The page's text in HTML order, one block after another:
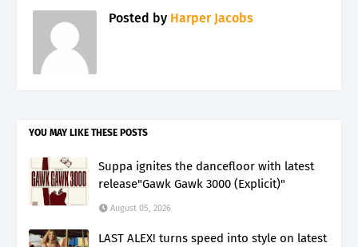
Posted by Harper Jacobs
YOU MAY LIKE THESE POSTS
Suppa ignites the dancefloor with latest
release"Gawk Gawk 3000 (Explicit)"
August 05, 2026
LAST ALEX! turns speed into style on latest